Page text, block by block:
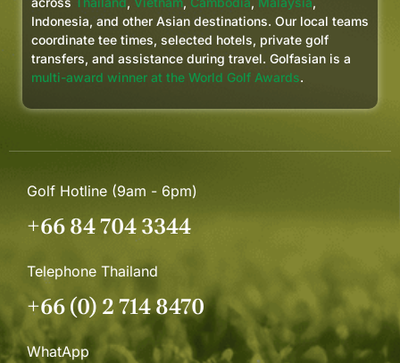
Indonesia, and other Asian destinations. Our local teams
coordinate tee times, selected hotels, private golf
transfers, and assistance during travel. Golfasian is a
multi-award winner at the World Golf Awards.
Golf Hotline (9am - 6pm)
+66 84 704 3344
Telephone Thailand
+66 (0) 2 714 8470
WhatApp